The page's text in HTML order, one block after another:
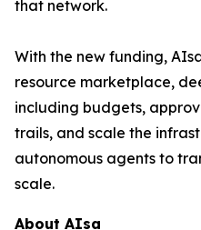
that network.
With the new funding,
resource marketplace,
including budgets,
trails, and scale the
autonomous agents to
scale.
About AIsa